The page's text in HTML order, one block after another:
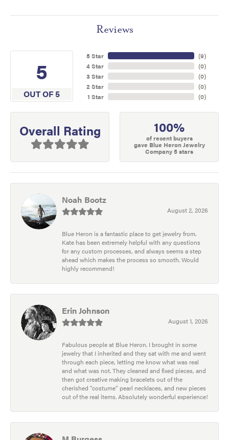
Reviews
5
OUT OF 5
5 Star
4 Star
3 Star
2 Star
1 Star
(9)
(0)
(0)
(0)
(0)
Overall Rating 100%
of recent buyers
gave Blue Heron Jewelry
Company 5 stars
Noah Bootz
August 2, 2026
Blue Heron is a fantastic place to get jewelry from.
Kate has been extremely helpful with any questions
for any custom processes, and always seems a step
ahead which makes the process so smooth. Would
highly recommend!
Erin Johnson
August 1, 2026
Fabulous people at Blue Heron. I brought in some
jewelry that I inherited and they sat with me and went
through each piece, letting me know what was real
and what was not. They cleaned and fixed pieces, and
then got creative making bracelets out of the
cherished “costume” pearl necklaces, and new pieces
out of the real items. Absolutely wonderful experience!